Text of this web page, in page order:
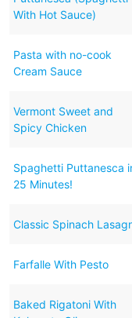
With Hot Sauce)
Pasta with no-cook
Cream Sauce
Vermont Sweet and
Spicy Chicken
Spaghetti Puttanesca
25 Minutes!
Classic Spinach
Farfalle With Pesto
Baked Rigatoni With